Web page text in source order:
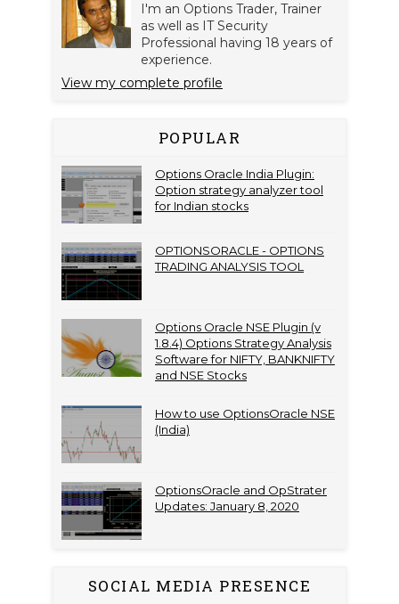
I'm an Options Trader, Trainer
as well as IT Security
Professional having 18 years of
experience.
View my complete profile
POPULAR
Options Oracle India Plugin:
Option strategy analyzer tool
for Indian stocks
OPTIONSORACLE - OPTIONS
TRADING ANALYSIS TOOL
Options Oracle NSE Plugin (v
1.8.4) Options Strategy Analysis
Software for NIFTY, BANKNIFTY
and NSE Stocks
How to use OptionsOracle NSE
(India)
OptionsOracle and OpStrater
Updates: January 8, 2020
SOCIAL MEDIA PRESENCE